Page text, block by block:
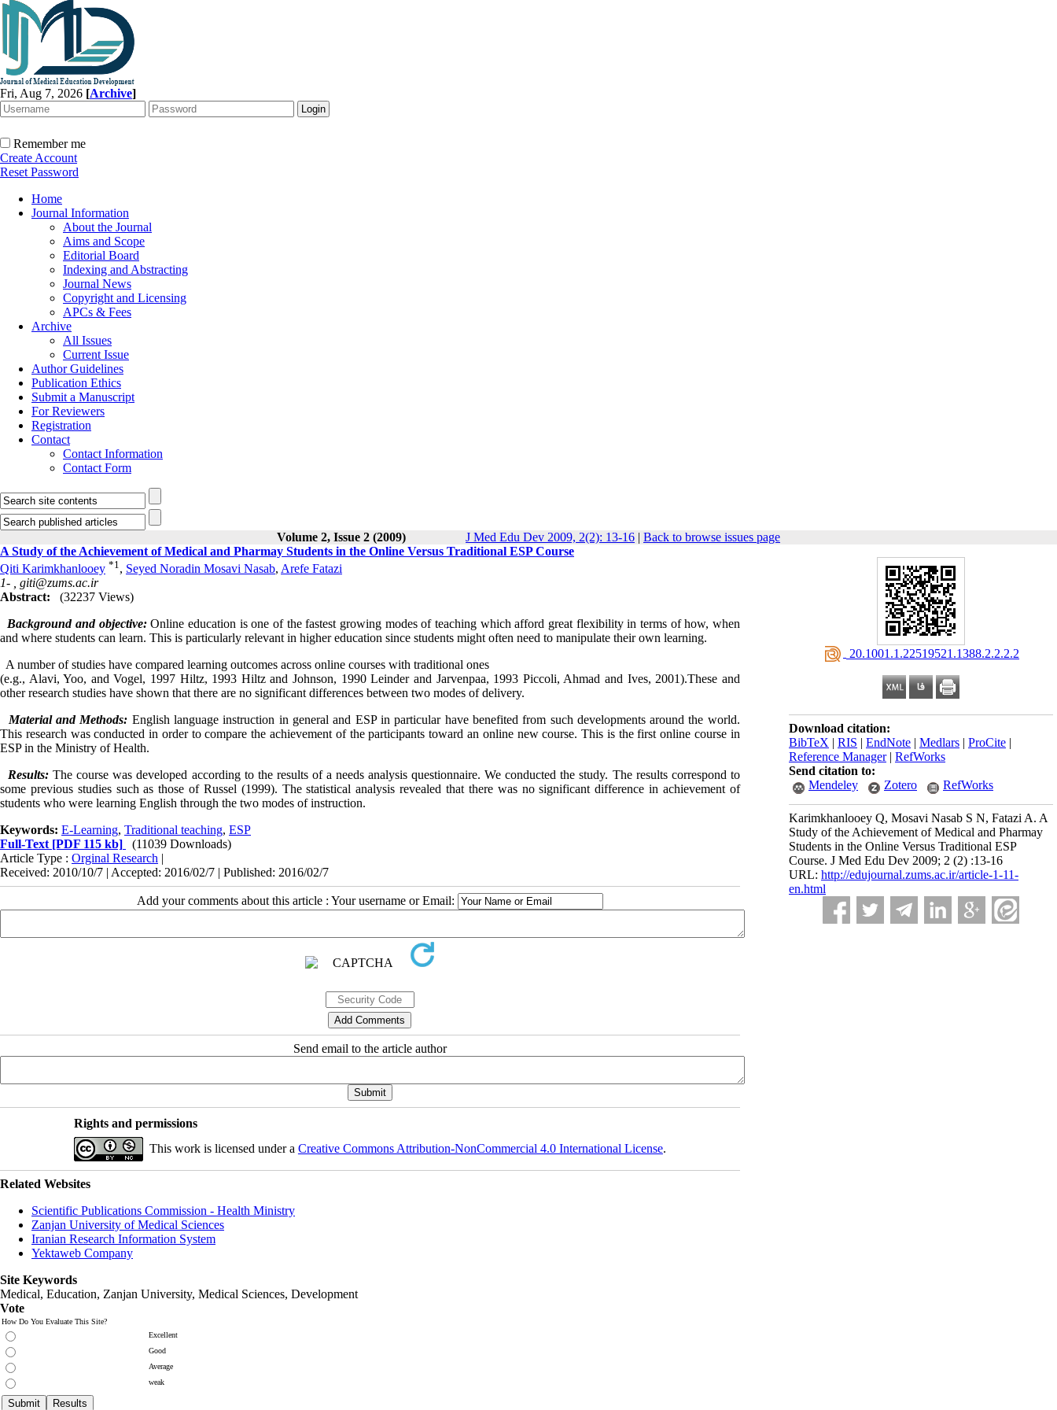
Fri, Aug 7, 2026 [Archive]
Remember me
Create Account
Reset Password
Home
Journal Information
About the Journal
Aims and Scope
Editorial Board
Indexing and Abstracting
Journal News
Copyright and Licensing
APCs & Fees
Archive
All Issues
Current Issue
Author Guidelines
Publication Ethics
Submit a Manuscript
For Reviewers
Registration
Contact
Contact Information
Contact Form
Volume 2, Issue 2 (2009) J Med Edu Dev 2009, 2(2): 13-16 | Back to browse issues page
‎ 20.1001.1.22519521.1388.2.2.2.2
Download citation:
BibTeX | RIS | EndNote | Medlars | ProCite |
Reference Manager| RefWorks
Send citation to:
Mendeley
Zotero RefWorks
Karimkhanlooey Q, Mosavi Nasab S N, Fatazi A. A
Study of the Achievement of Medical and Pharmay
Students in the Online Versus Traditional ESP
Course. J Med Edu Dev 2009; 2 (2) :13-16
URL: http://edujournal.zums.ac.ir/article-1-11-
en.html
A Study of the Achievement of Medical and Pharmay Students in the Online Versus Traditional ESP Course
Qiti Karimkhanlooey *1, Seyed Noradin Mosavi Nasab, Arefe Fatazi
1- , giti@zums.ac.ir
Abstract:
(32237 Views)
Background and objective: Online education is one of the fastest growing modes of teaching which afford great flexibility in terms of how, when
and where students can learn. This is particularly relevant in higher education since students might often need to manipulate their own learning.
A number of studies have compared learning outcomes across online courses with traditional ones
(e.g., Alavi, Yoo, and Vogel, 1997 Hiltz, 1993 Hiltz and Johnson, 1990 Leinder and Jarvenpaa, 1993 Piccoli, Ahmad and Ives, 2001).These and
other research studies have shown that there are no significant differences between two modes of delivery.
Material and Methods: English language instruction in general and ESP in particular have benefited from such developments around the world.
This research was conducted in order to compare the achievement of the participants toward an online new course. This is the first online course in
ESP in the Ministry of Health.
Results:The course was developed according to the results of a needs analysis questionnaire. We conducted the study. The results correspond to
some previous studies such as those of Russel (1999). The statistical analysis revealed that there was no significant difference in achievement of
students who were learning English through the two modes of instruction.
Keywords: E-Learning, Traditional teaching, ESP
Full-Text [PDF 115 kb]
(11039 Downloads)
Article Type : Orginal Research |
Received: 2010/10/7 | Accepted: 2016/02/7 | Published: 2016/02/7
Add your comments about this article : Your username or Email:
Send email to the article author
Rights and permissions
This work is licensed under a Creative Commons Attribution-NonCommercial 4.0 International License.
Related Websites
Scientific Publications Commission - Health Ministry
Zanjan University of Medical Sciences
Iranian Research Information System
Yektaweb Company
Site Keywords
Medical, Education, Zanjan University, Medical Sciences, Development
Vote
How Do You Evaluate This Site?
Excellent
Good
Average
weak